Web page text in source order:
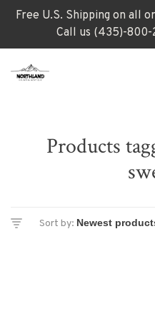
Free U.S. Shipping on all
Call us (435)-800-
Products
Sort by: